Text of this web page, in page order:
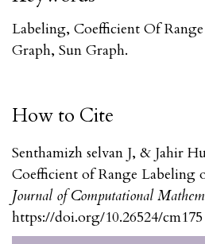
Labeling, Coefficient Of
Graph, Sun Graph.
How to Cite
Senthamizh selvan J, & Jahir
Coefficient of Range Labeling
Journal of Computational
https://doi.org/10.26524/cm175